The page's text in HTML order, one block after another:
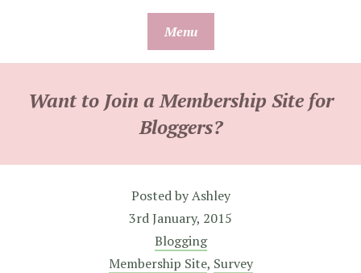
Menu
Want to Join a Membership Site for
Bloggers?
Posted byAshley
3rd January, 2015
Blogging
Membership Site, Survey